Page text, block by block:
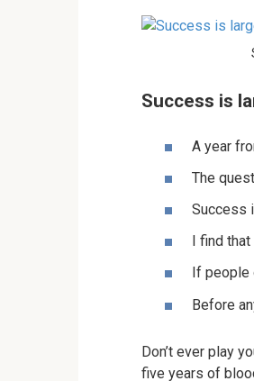
Success is
A year
The
Success
I find
If
Before
Don’t ever play
five years of